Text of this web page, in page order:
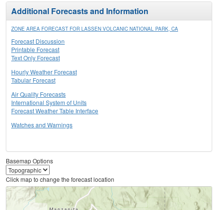
Additional Forecasts and Information
ZONE AREA FORECAST FOR LASSEN VOLCANIC NATIONAL PARK, CA
Forecast Discussion
Printable Forecast
Text Only Forecast
Hourly Weather Forecast
Tabular Forecast
Air Quality Forecasts
International System of Units
Forecast Weather Table Interface
Watches and Warnings
Basemap Options
Click map to change the forecast location